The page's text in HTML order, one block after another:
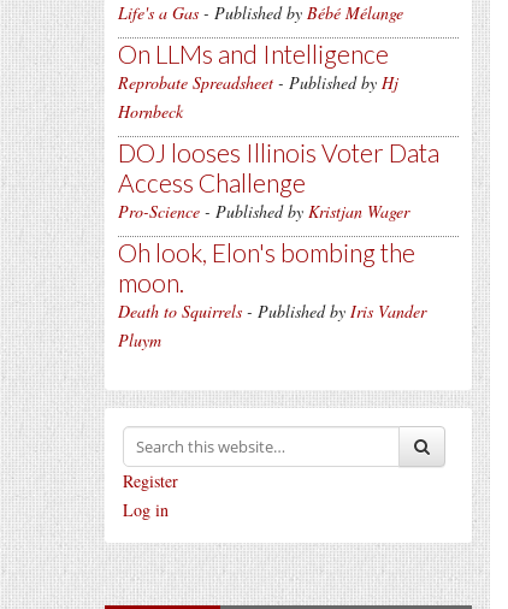
Life's a Gas - Published by Bébé Mélange
On LLMs and Intelligence
Reprobate Spreadsheet - Published by Hj
Hornbeck
DOJ looses Illinois Voter Data
Access Challenge
Pro-Science - Published by Kristjan Wager
Oh look, Elon's bombing the
moon.
Death to Squirrels - Published by Iris Vander
Pluym
Register
Log in